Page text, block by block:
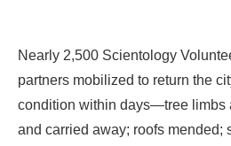
Nearly 2,500 Scientology
partners mobilized to return the
condition within days—tree limbs
and carried away; roofs mended;